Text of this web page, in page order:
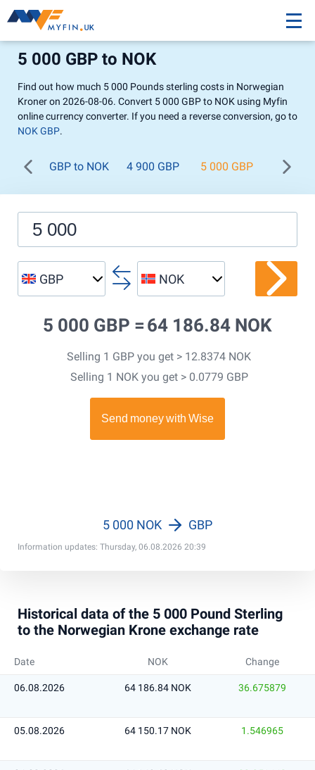
5 000 GBP to NOK
Find out how much 5 000 Pounds sterling costs in Norwegian
Kroner on 2026-08-06. Convert 5 000 GBP to NOK using Myfin
online currency converter. If you need a reverse conversion, go to
NOK GBP.
GBP to NOK 4 900 GBP 5 000 GBP 5 100
GBP NOK
5 000 GBP = 64 186.84 NOK
Selling 1 GBP you get > 12.8374 NOK
Selling 1 NOK you get > 0.0779 GBP
Information updates: Thursday, 06.08.2026 20:39
5 000 NOK GBP
Historical data of the 5 000 Pound Sterling
to the Norwegian Krone exchange rate
Date NOK Change
06.08.2026 64 186.84 NOK 36.675879
05.08.2026 64 150.17 NOK 1.546965